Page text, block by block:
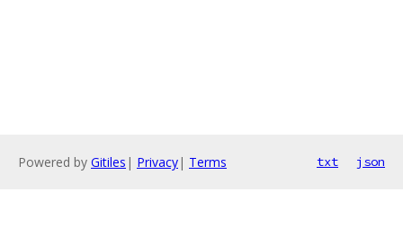
Powered by Gitiles | Privacy| Terms txt json